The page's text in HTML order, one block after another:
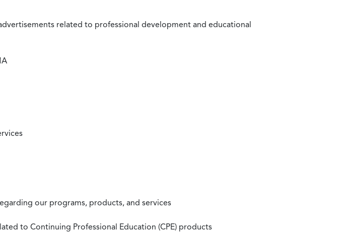
related to professional development and educational
our programs, products, and services
to Continuing Professional Education (CPE) products